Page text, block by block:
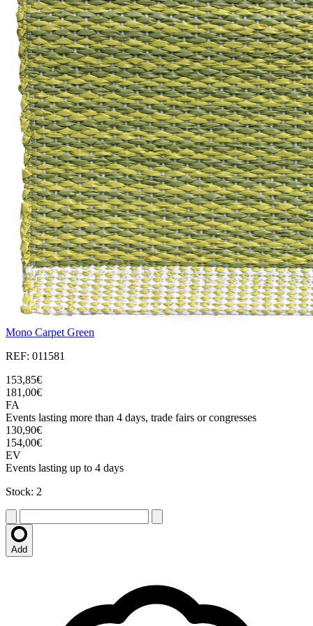
Mono Carpet Green
REF: 011581
153,85€
181,00€
FA
Events lasting more than 4 days, trade fairs or congresses
130,90€
154,00€
EV
Events lasting up to 4 days
Stock: 2
Add